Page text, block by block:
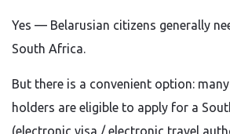
Yes — Belarusian citizens generally
South Africa.
But there is a convenient option:
holders are eligible to apply for a
(electronic visa / electronic travel